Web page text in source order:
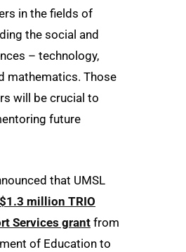
in the fields of
the social and
– technology,
mathematics. Those
will be crucial to
future
that UMSL
$1.3 million TRIO
Services grant from
of Education to